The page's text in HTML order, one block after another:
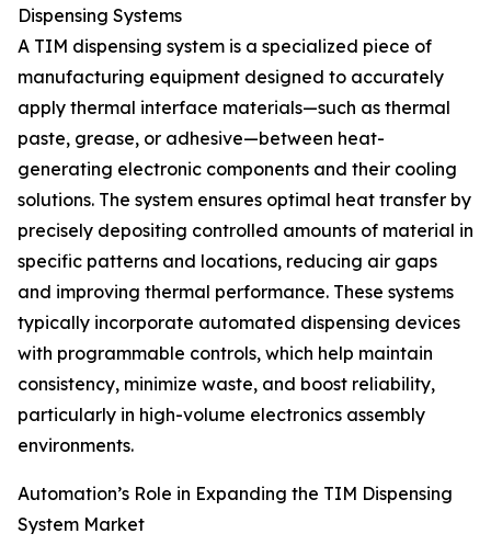
Dispensing Systems
A TIM dispensing system is a specialized piece of
manufacturing equipment designed to accurately
apply thermal interface materials—such as thermal
paste, grease, or adhesive—between heat-
generating electronic components and their cooling
solutions. The system ensures optimal heat transfer by
precisely depositing controlled amounts of material in
specific patterns and locations, reducing air gaps
and improving thermal performance. These systems
typically incorporate automated dispensing devices
with programmable controls, which help maintain
consistency, minimize waste, and boost reliability,
particularly in high-volume electronics assembly
environments.
Automation’s Role in Expanding the TIM Dispensing
System Market